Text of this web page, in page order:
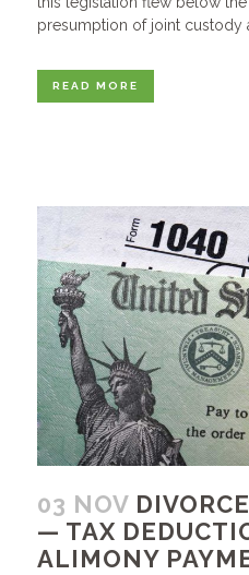
presumption of joint custody
READ MORE
03 NOV
— TAX
ALIMONY